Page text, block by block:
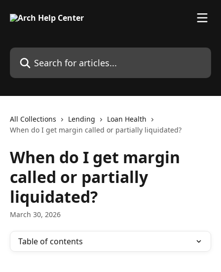
Search for articles...
All Collections Lending
Loan Health
When do I get margin called or partially liquidated?
When do I get margin
called or partially
liquidated?
March 30, 2026
Table of contents